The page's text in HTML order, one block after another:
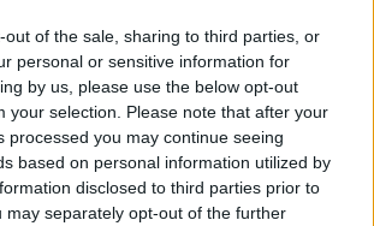
out of the sale, sharing to third parties, or
personal or sensitive information for
by us, please use the below opt-out
your selection. Please note that after your
processed you may continue seeing
based on personal information utilized by
disclosed to third parties prior to
may separately opt-out of the further
CLEAR
6 Bf N
45 Km/h
70 km/h CLEAR
6 Bf N
45 Km/h
CLEAR